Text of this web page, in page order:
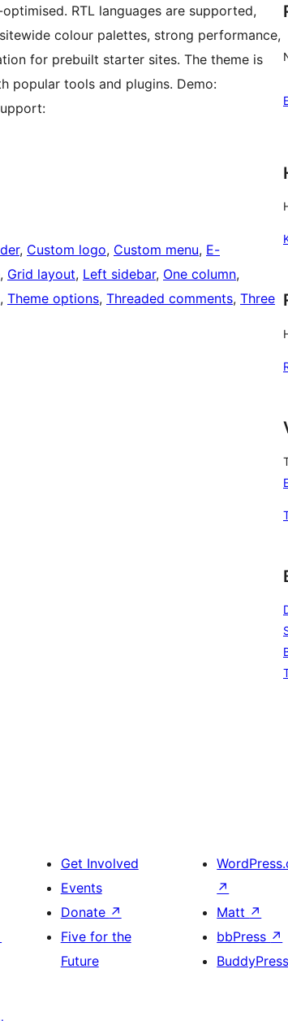
RTL languages are supported,
colour palettes, strong performance,
for prebuilt starter sites. The theme is
popular tools and plugins. Demo:
, Custom logo, Custom menu, E-
, Grid layout, Left sidebar, One column
, Theme options, Threaded comments, Three
Get Involved
Events
Donate ↗
Five for the
Future
↗
Matt ↗
bbPress ↗
BuddyPress